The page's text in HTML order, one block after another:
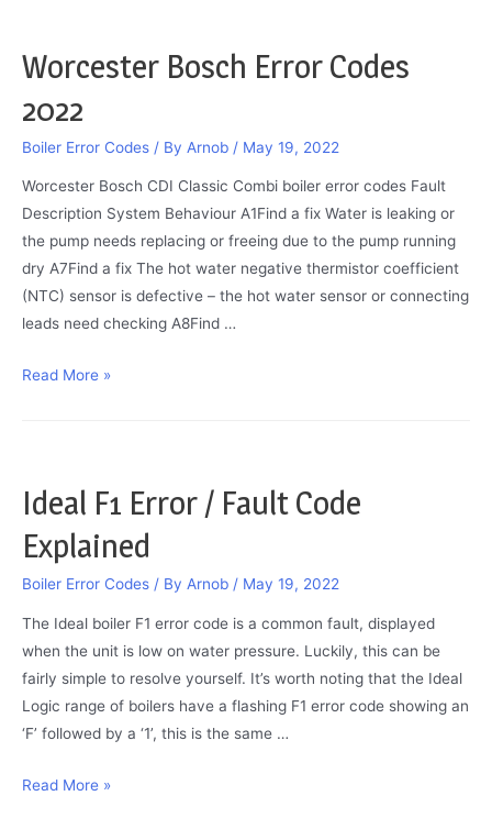
–
Explained
Worcester Bosch Error Codes
2022
Boiler Error Codes / By Arnob / May 19, 2022
Worcester Bosch CDI Classic Combi boiler error codes Fault
Description System Behaviour A1Find a fix Water is leaking or
the pump needs replacing or freeing due to the pump running
dry A7Find a fix The hot water negative thermistor coefficient
(NTC) sensor is defective – the hot water sensor or connecting
leads need checking A8Find …
Worcester
Read More »
Ideal F1 Error / Fault Code
Explained
Boiler Error Codes / By Arnob / May 19, 2022
The Ideal boiler F1 error code is a common fault, displayed
when the unit is low on water pressure. Luckily, this can be
fairly simple to resolve yourself. It’s worth noting that the Ideal
Logic range of boilers have a flashing F1 error code showing an
‘F’ followed by a ‘1’, this is the same …
Ideal
Read More »